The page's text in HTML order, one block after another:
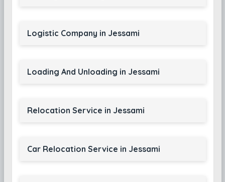
Logistic Company in Jessami
Loading And Unloading in Jessami
Relocation Service in Jessami
Car Relocation Service in Jessami